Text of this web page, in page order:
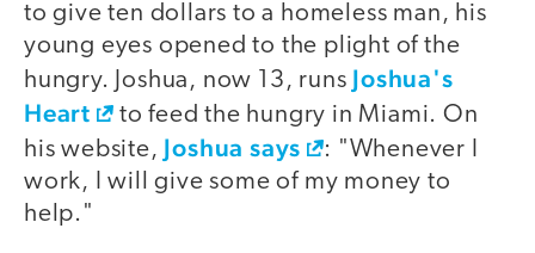
to give ten dollars to a homeless man, his
young eyes opened to the plight of the
hungry. Joshua, now 13, runs Joshua's
Heart
to feed the hungry in Miami. On
his website, Joshua says
: "Whenever I
work, I will give some of my money to
help."